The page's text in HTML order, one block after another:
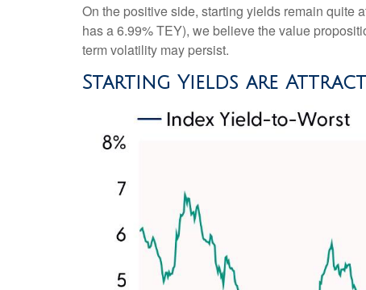
On the positive side, starting yields remain quite
has a 6.99% TEY), we believe the value
term volatility may persist.
Starting Yields are